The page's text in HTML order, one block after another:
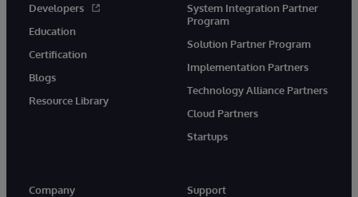
Developers
Education
Certification
Blogs
Resource Library
System Integration Partner
Program
Solution Partner Program
Implementation Partners
Technology Alliance Partners
Cloud Partners
Startups
Company
Support